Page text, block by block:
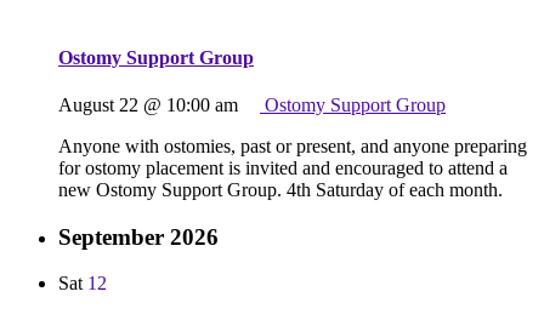
Ostomy Support Group
August 22 @ 10:00 am
Ostomy Support Group
Anyone with ostomies, past or present, and anyone preparing
for ostomy placement is invited and encouraged to attend a
new Ostomy Support Group. 4th Saturday of each month.
September 2026
Sat 12